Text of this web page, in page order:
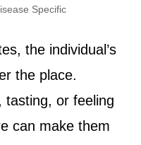
Specific
the individual’s
the place.
tasting, or feeling
can make them